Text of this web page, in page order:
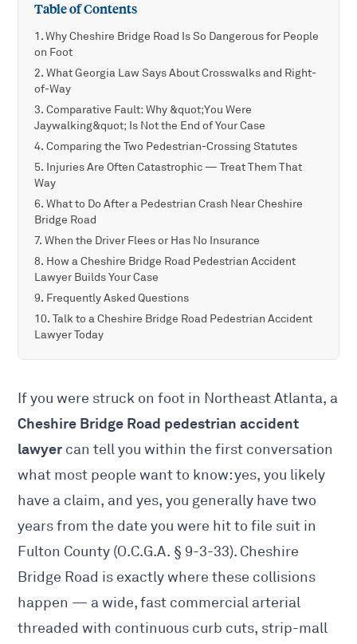
Table of Contents
Why Cheshire Bridge Road Is So Dangerous for People
on Foot
What Georgia Law Says About Crosswalks and Right-
of-Way
Comparative Fault: Why &quot;You Were
Jaywalking&quot; Is Not the End of Your Case
Comparing the Two Pedestrian-Crossing Statutes
Injuries Are Often Catastrophic — Treat Them That
Way
What to Do After a Pedestrian Crash Near Cheshire
Bridge Road
When the Driver Flees or Has No Insurance
How a Cheshire Bridge Road Pedestrian Accident
Lawyer Builds Your Case
Frequently Asked Questions
Talk to a Cheshire Bridge Road Pedestrian Accident
Lawyer Today
If you were struck on foot in Northeast Atlanta, a
Cheshire Bridge Road pedestrian accident
lawyer can tell you within the first conversation
what most people want to know: yes, you likely
have a claim, and yes, you generally have two
years from the date you were hit to file suit in
Fulton County (O.C.G.A. § 9-3-33). Cheshire
Bridge Road is exactly where these collisions
happen — a wide, fast commercial arterial
threaded with continuous curb cuts, strip-mall